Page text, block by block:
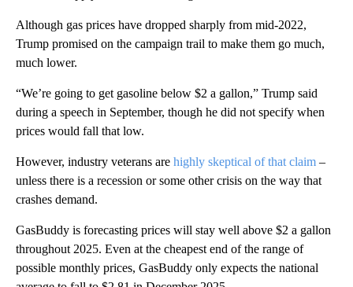
Although gas prices have dropped sharply from mid-2022,
Trump promised on the campaign trail to make them go much,
much lower.
“We’re going to get gasoline below $2 a gallon,” Trump said
during a speech in September, though he did not specify when
prices would fall that low.
However, industry veterans are highly skeptical of that claim –
unless there is a recession or some other crisis on the way that
crashes demand.
GasBuddy is forecasting prices will stay well above $2 a gallon
throughout 2025. Even at the cheapest end of the range of
possible monthly prices, GasBuddy only expects the national